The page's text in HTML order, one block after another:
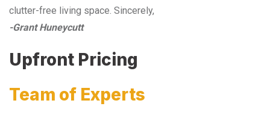
clutter-free living space. Sincerely,
-Grant Huneycutt
Upfront Pricing
Team of Experts